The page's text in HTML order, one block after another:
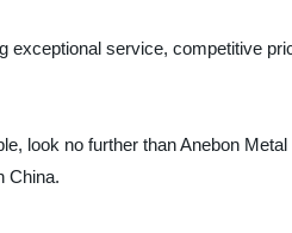
service, competitive
look no further than Anebon
China.